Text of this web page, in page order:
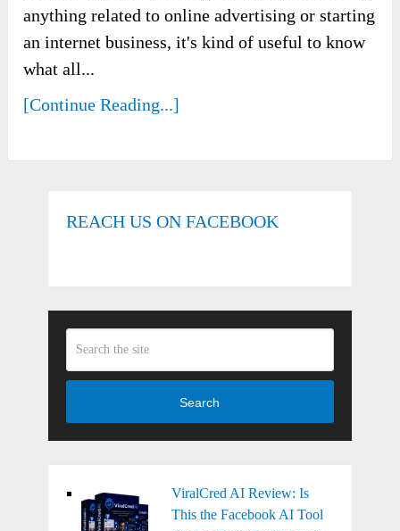
anything related to online advertising or starting
an internet business, it's kind of useful to know
what all...
[Continue Reading...]
REACH US ON FACEBOOK
Search
ViralCred AI Review: Is
This the Facebook AI Tool